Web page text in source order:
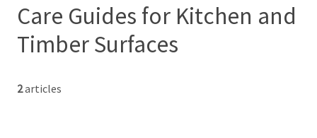
Care Guides for Kitchen and
Timber Surfaces
2articles